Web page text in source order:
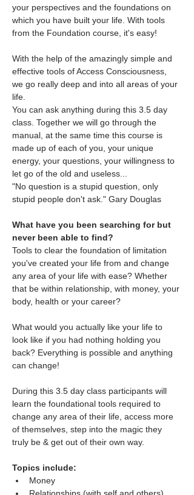
your perspectives and the foundations on
which you have built your life. With tools
from the Foundation course, it's easy!
With the help of the amazingly simple and
effective tools of Access Consciousness,
we go really deep and into all areas of your
life.
You can ask anything during this 3.5 day
class. Together we will go through the
manual, at the same time this course is
made up of each of you, your unique
energy, your questions, your willingness to
let go of the old and useless...
"No question is a stupid question, only
stupid people don't ask." Gary Douglas
What have you been searching for but
never been able to find?
Tools to clear the foundation of limitation
you've created your life from and change
any area of your life with ease? Whether
that be within relationship, with money, your
body, health or your career?
What would you actually like your life to
look like if you had nothing holding you
back? Everything is possible and anything
can change!
During this 3.5 day class participants will
learn the foundational tools required to
change any area of their life, access more
of themselves, step into the magic they
truly be & get out of their own way.
Topics include:
Money